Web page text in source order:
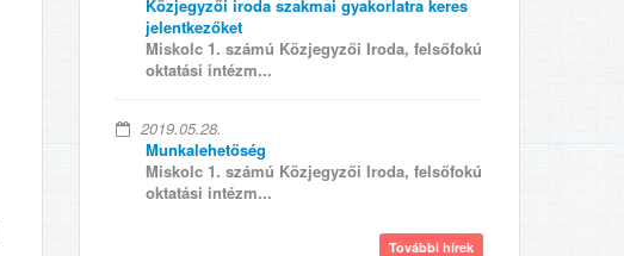
Közjegyzői iroda szakmai gyakorlatra keres
jelentkezőket
Miskolc 1. számú Közjegyzői Iroda, felsőfokú
oktatási intézm...
2019.05.28.
Munkalehetőség
Miskolc 1. számú Közjegyzői Iroda, felsőfokú
oktatási intézm...
További hírek